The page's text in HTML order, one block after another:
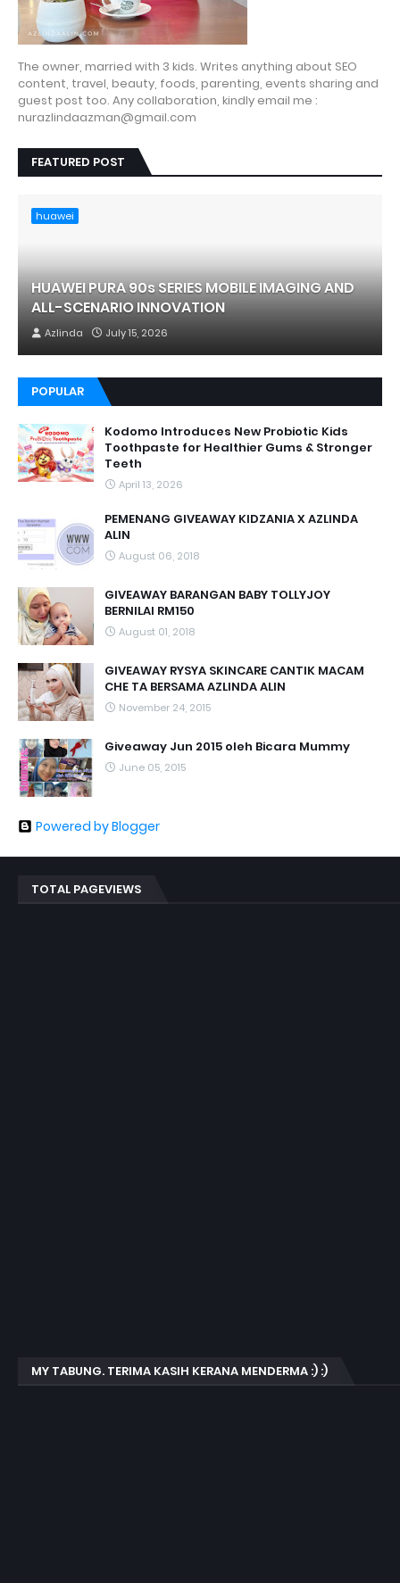
The owner, married with 3 kids. Writes anything about SEO
content, travel, beauty, foods, parenting, events sharing and
guest post too. Any collaboration, kindly email me :
nurazlindaazman@gmail.com
FEATURED POST
huawei
HUAWEI PURA 90s SERIES MOBILE IMAGING AND
ALL-SCENARIO INNOVATION
Azlinda July 15, 2026
POPULAR
Kodomo Introduces New Probiotic Kids
Toothpaste for Healthier Gums & Stronger
Teeth
April 13, 2026
PEMENANG GIVEAWAY KIDZANIA X AZLINDA
ALIN
August 06, 2018
GIVEAWAY BARANGAN BABY TOLLYJOY
BERNILAI RM150
August 01, 2018
GIVEAWAY RYSYA SKINCARE CANTIK MACAM
CHE TA BERSAMA AZLINDA ALIN
November 24, 2015
Giveaway Jun 2015 oleh Bicara Mummy
June 05, 2015
Powered by Blogger
TOTAL PAGEVIEWS
MY TABUNG. TERIMA KASIH KERANA MENDERMA :) :)